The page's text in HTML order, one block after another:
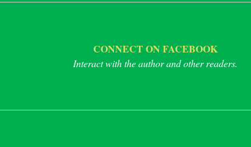
CONNECT ON FACEBOOK
Interact with the author and other readers.